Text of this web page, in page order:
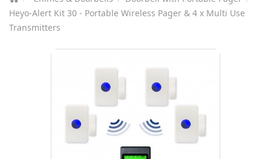
Heyo-Alert Kit 30 - Portable Wireless Pager & 4 x Multi Use
Transmitters